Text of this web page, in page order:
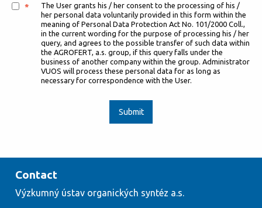
The User grants his / her consent to the processing of his /
her personal data voluntarily provided in this form within the
meaning of Personal Data Protection Act No. 101/2000 Coll.,
in the current wording for the purpose of processing his / her
query, and agrees to the possible transfer of such data within
the AGROFERT, a.s. group, if this query falls under the
business of another company within the group. Administrator
VUOS will process these personal data for as long as
necessary for correspondence with the User.
Submit
Contact
Výzkumný ústav organických syntéz a.s.